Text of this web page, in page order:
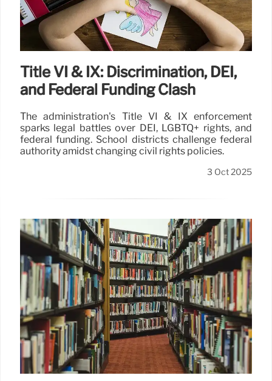
Title VI & IX: Discrimination, DEI,
and Federal Funding Clash
The administration's Title VI & IX enforcement
sparks legal battles over DEI, LGBTQ+ rights, and
federal funding. School districts challenge federal
authority amidst changing civil rights policies.
3 Oct 2025